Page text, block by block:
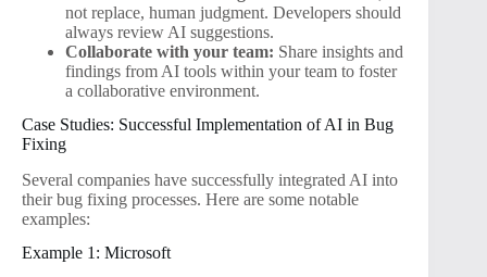
not replace, human judgment. Developers should
always review AI suggestions.
Collaborate with your team: Share insights and
findings from AI tools within your team to foster
a collaborative environment.
Case Studies: Successful Implementation of AI in Bug
Fixing
Several companies have successfully integrated AI into
their bug fixing processes. Here are some notable
examples:
Example 1: Microsoft